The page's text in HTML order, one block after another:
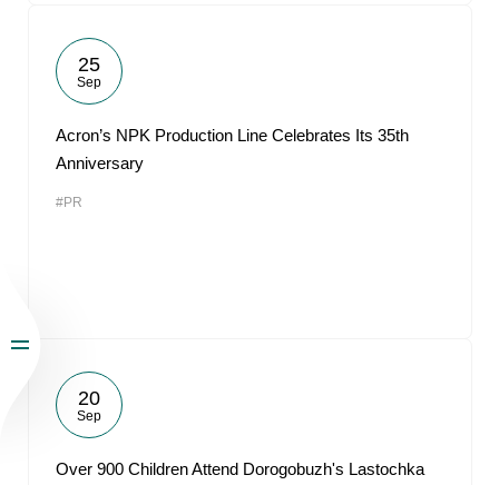
25
Sep
Acron’s NPK Production Line Celebrates Its 35th
Anniversary
#PR
20
Sep
Over 900 Children Attend Dorogobuzh's Lastochka